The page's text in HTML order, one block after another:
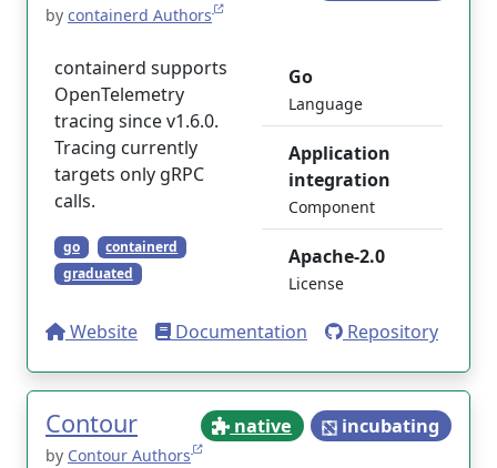
by containerd Authors
containerd supports
OpenTelemetry
tracing since v1.6.0.
Tracing currently
targets only gRPC
calls.
go
containerd
graduated
Go
Language
Application
integration
Component
Apache-2.0
License
Website Documentation Repository
Contour native incubating
by Contour Authors